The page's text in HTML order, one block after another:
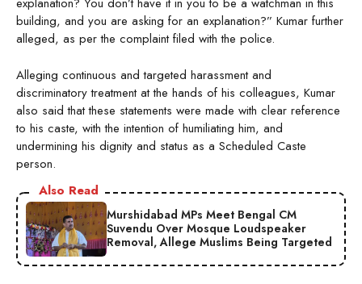
building, and you are asking for an explanation?” Kumar further
alleged, as per the complaint filed with the police.
Alleging continuous and targeted harassment and
discriminatory treatment at the hands of his colleagues, Kumar
also said that these statements were made with clear reference
to his caste, with the intention of humiliating him, and
undermining his dignity and status as a Scheduled Caste
person.
Also Read
Murshidabad MPs Meet Bengal CM
Suvendu Over Mosque Loudspeaker
Removal, Allege Muslims Being Targeted